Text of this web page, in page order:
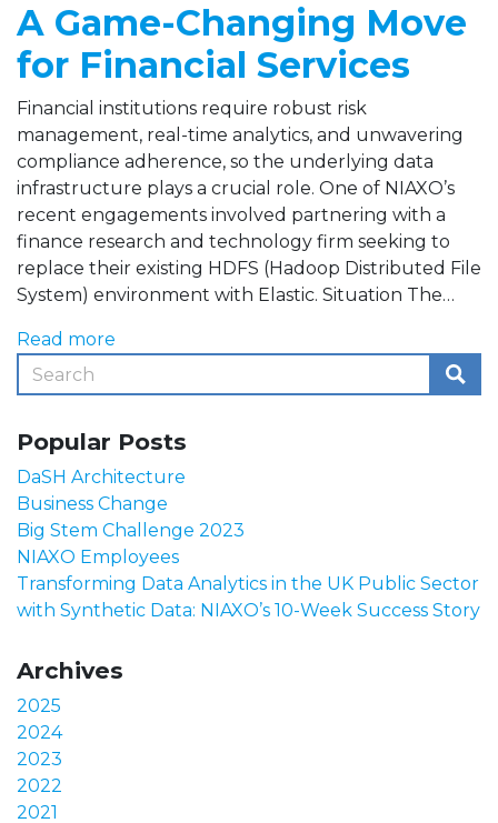
A Game-Changing Move
for Financial Services
Financial institutions require robust risk
management, real-time analytics, and unwavering
compliance adherence, so the underlying data
infrastructure plays a crucial role. One of NIAXO’s
recent engagements involved partnering with a
finance research and technology firm seeking to
replace their existing HDFS (Hadoop Distributed File
System) environment with Elastic. Situation The…
Read more
Popular Posts
DaSH Architecture
Business Change
Big Stem Challenge 2023
NIAXO Employees
Transforming Data Analytics in the UK Public Sector
with Synthetic Data: NIAXO’s 10-Week Success Story
Archives
2025
2024
2023
2022
2021